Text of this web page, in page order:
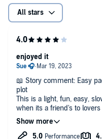
All stars
📖 Story comment: Easy
plot
This is a light, fun, easy, slow-burn
when its a friend's to
interesting and have
them which I enjoy.
enjoyed it